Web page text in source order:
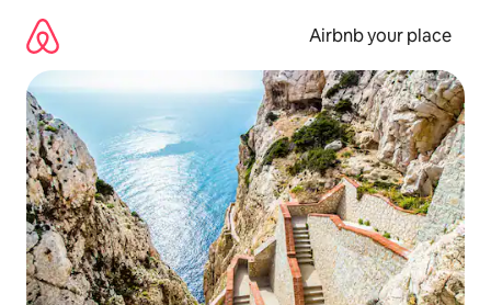
content
Airbnb your place